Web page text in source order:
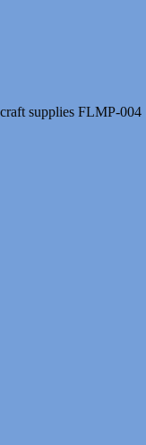
supplies FLMP-004